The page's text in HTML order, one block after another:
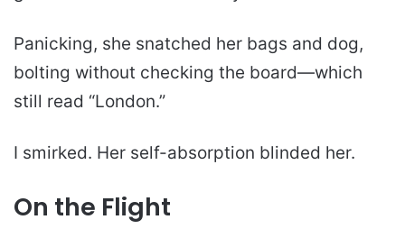
Panicking, she snatched her bags and dog,
bolting without checking the board—which
still read “London.”
I smirked. Her self-absorption blinded her.
On the Flight